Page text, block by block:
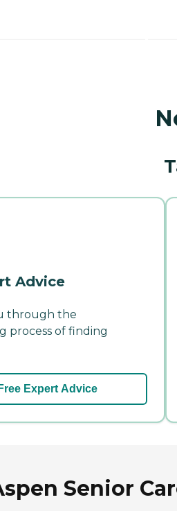
Advice
through the
process of finding
Expert Advice
Senior